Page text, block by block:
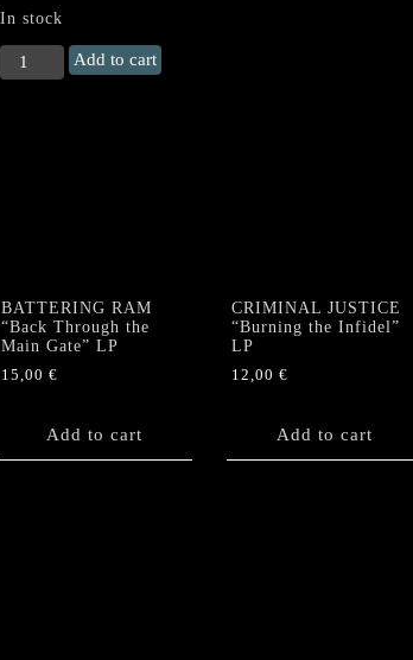
In stock
SULPHUR
AEON
Add to cart
BATTERING RAM
“Back Through the
Main Gate” LP
15,00 €
Add to cart
CRIMINAL JUSTICE
“Burning the Infidel”
LP
12,00 €
Add to cart